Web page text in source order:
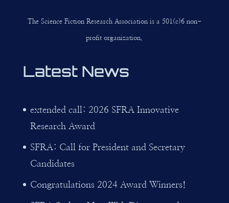
The Science Fiction Research Association is a 501(c)6 non-
profit organization.
Latest News
extended call: 2026 SFRA Innovative
Research Award
SFRA: Call for President and Secretary
Candidates
Congratulations 2024 Award Winners!